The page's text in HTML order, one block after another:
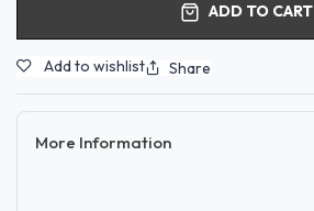
ADD TO CART
Add to wishlist Share
More Information